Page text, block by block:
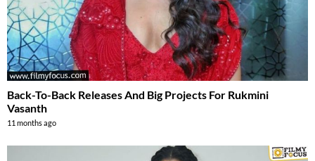
Back-To-Back Releases And Big Projects For Rukmini
Vasanth
11 months ago